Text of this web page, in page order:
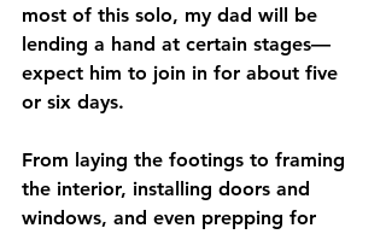
most of this solo, my dad will be
lending a hand at certain stages—
expect him to join in for about five
or six days.
From laying the footings to framing
the interior, installing doors and
windows, and even prepping for